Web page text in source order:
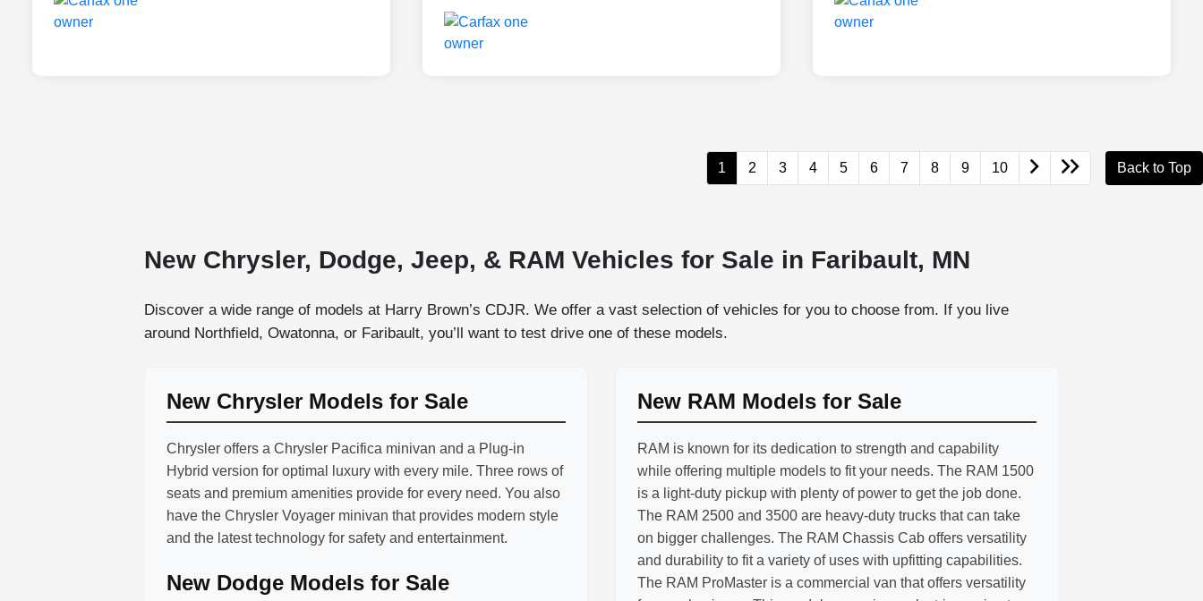
1 2 3 4 5 6 7 8 9 10 Back to Top
New Chrysler, Dodge, Jeep, & RAM Vehicles for Sale in Faribault, MN
Discover a wide range of models at Harry Brown’s CDJR. We offer a vast selection of vehicles for you to choose from. If you live
around Northfield, Owatonna, or Faribault, you’ll want to test drive one of these models.
New Chrysler Models for Sale
Chrysler offers a Chrysler Pacifica minivan and a Plug-in
Hybrid version for optimal luxury with every mile. Three rows of
seats and premium amenities provide for every need. You also
have the Chrysler Voyager minivan that provides modern style
and the latest technology for safety and entertainment.
New Dodge Models for Sale
New RAM Models for Sale
RAM is known for its dedication to strength and capability
while offering multiple models to fit your needs. The RAM 1500
is a light-duty pickup with plenty of power to get the job done.
The RAM 2500 and 3500 are heavy-duty trucks that can take
on bigger challenges. The RAM Chassis Cab offers versatility
and durability to fit a variety of uses with upfitting capabilities.
The RAM ProMaster is a commercial van that offers versatility